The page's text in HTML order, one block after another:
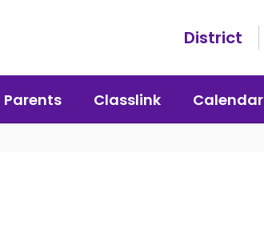
District
Parents Classlink Calendar